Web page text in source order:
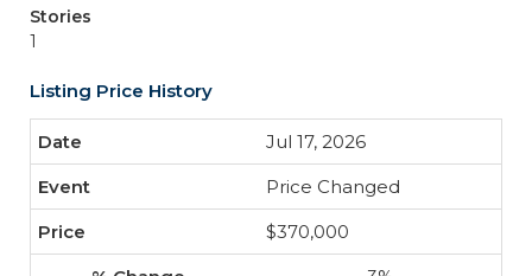
Stories
1
Listing Price History
Jul 17, 2026
Price Changed
$370,000